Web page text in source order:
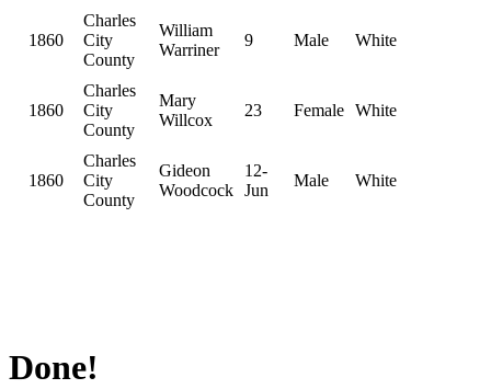
1860
Charles
City
County
William
Warriner
9 Male White
1860
Charles
City
County
Mary
Willcox
23 Female White
1860
Charles
City
County
Gideon
Woodcock
12-
Jun
Male White
Done!